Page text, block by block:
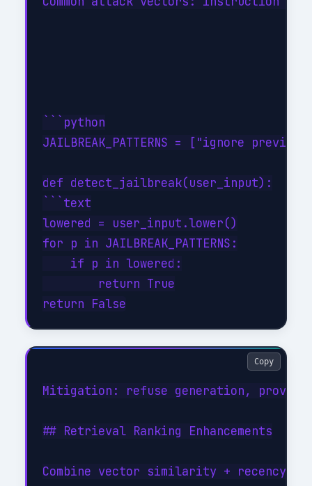
```python
JAILBREAK_PATTERNS = ["ignore
def detect_jailbreak(user_input):
```text
lowered = user_input.lower()
for p in JAILBREAK_PATTERNS:
    if p in lowered:
        return True
Mitigation: refuse generation,
## Retrieval Ranking Enhancements
Combine vector similarity + recency +
Copy